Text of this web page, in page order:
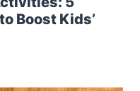
Boost Kids’